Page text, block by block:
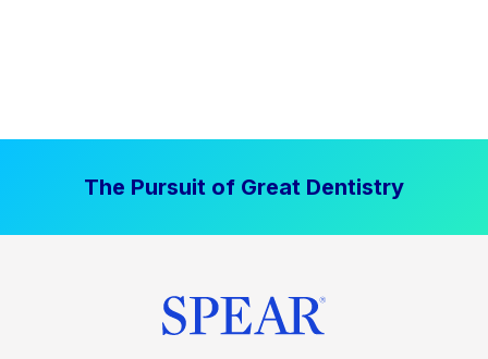
The Pursuit of Great Dentistry